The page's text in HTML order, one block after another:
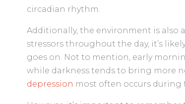
circadian rhythm.
Additionally, the environment is also
stressors throughout the day, it’s
goes on. Not to mention, early
while darkness tends to bring more
depression most often occurs during